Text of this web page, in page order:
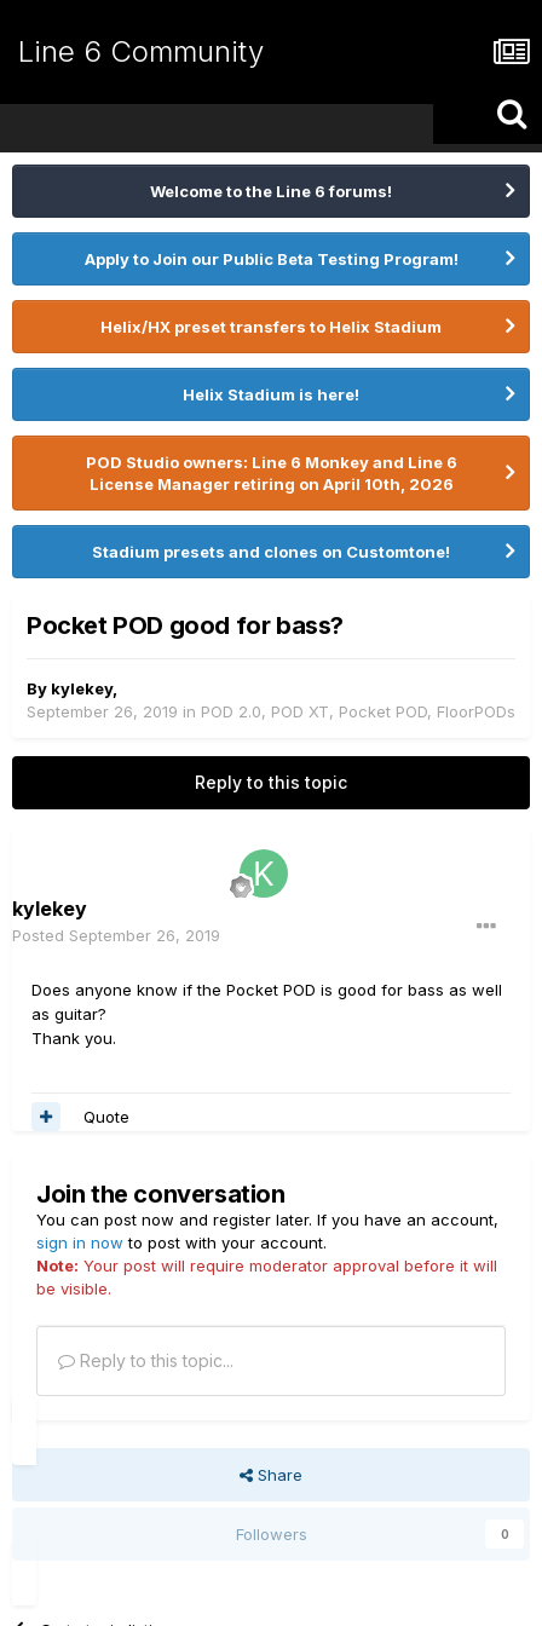
Line 6 Community
Welcome to the Line 6 forums!
Apply to Join our Public Beta Testing Program!
Helix/HX preset transfers to Helix Stadium
Helix Stadium is here!
POD Studio owners: Line 6 Monkey and Line 6
License Manager retiring on April 10th, 2026
Stadium presets and clones on Customtone!
Pocket POD good for bass?
By kylekey,
September 26, 2019 in POD 2.0, POD XT, Pocket POD, FloorPODs
Reply to this topic
kylekey
Posted September 26, 2019
Does anyone know if the Pocket POD is good for bass as well
as guitar?
Thank you.
Quote
Join the conversation
You can post now and register later. If you have an account,
sign in now to post with your account.
Note: Your post will require moderator approval before it will
be visible.
Reply to this topic...
Share
Followers 0